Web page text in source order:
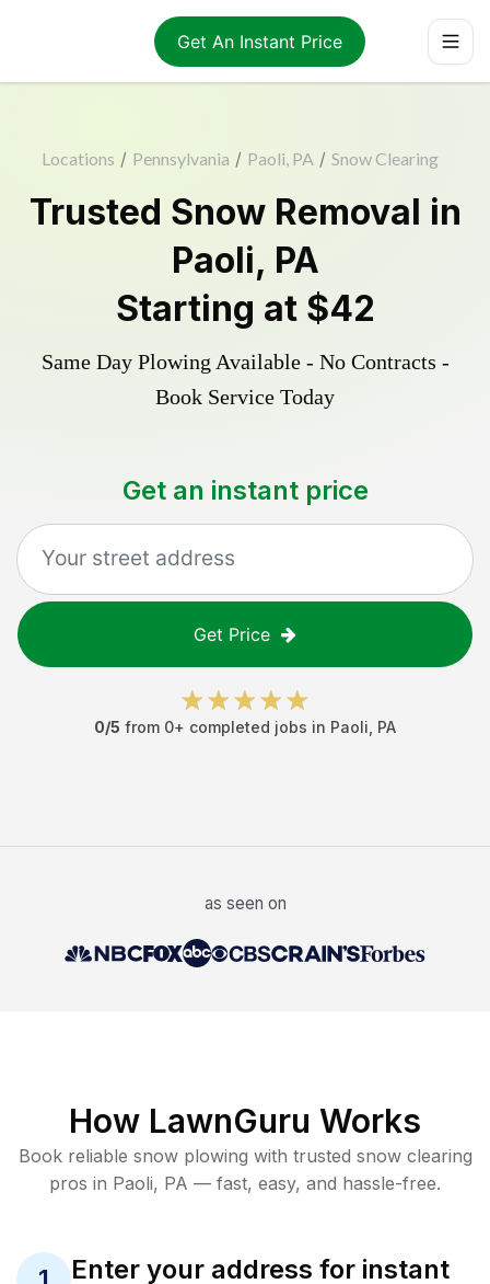
Get An Instant Price
Locations / Pennsylvania / Paoli, PA / Snow Clearing
Trusted Snow Removal in
Paoli, PA
Starting at $42
Same Day Plowing Available - No Contracts -
Book Service Today
Get an instant price
Get Price
0/5 from 0+ completed jobs in Paoli PA
as seen on
How LawnGuru Works
Book reliable snow plowing with trusted snow clearing
pros in Paoli, PA — fast, easy, and hassle-free.
Enter your address for instant